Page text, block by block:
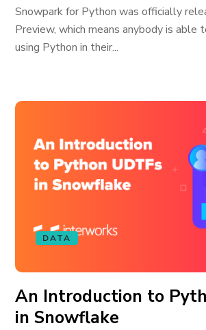
Snowpark for Python was officially
Preview, which means anybody is
using Python in their...
DATA
An Introduction to
in Snowflake